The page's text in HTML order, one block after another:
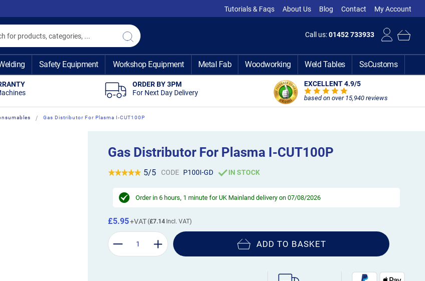
Tutorials & Faqs About Us Blog Contact My Account
Call us:01452 733933
Search
Search
Safety Equipment Workshop Equipment Metal Fab Woodworking Weld Tables SsCustoms
ORDER BY 3PM
For Next Day Delivery
EXCELLENT 4.9/5
based on over 15,940 reviews
Gas Distributor For Plasma I-CUT100P
Gas Distributor For Plasma I-CUT100P
5/5 CODE P100I-GD IN STOCK
Order in6 hours, 1 minute for UK Mainland delivery on 07/08/2026
£7.14
£5.95
ADD TO BASKET